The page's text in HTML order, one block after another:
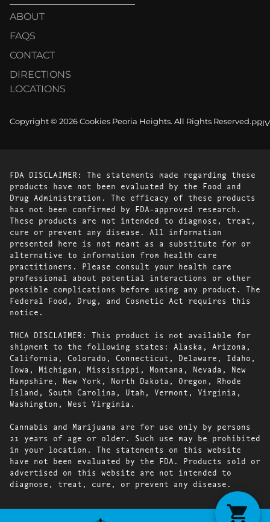
ABOUT
FAQS
CONTACT
DIRECTIONS
LOCATIONS
Copyright © 2026 Cookies Peoria Heights. All Rights Reserved.
FDA DISCLAIMER: The statements made regarding these
products have not been evaluated by the Food and
Drug Administration. The efficacy of these products
has not been confirmed by FDA-approved research.
These products are not intended to diagnose, treat,
cure or prevent any disease. All information
presented here is not meant as a substitute for or
alternative to information from health care
practitioners. Please consult your health care
professional about potential interactions or other
possible complications before using any product. The
Federal Food, Drug, and Cosmetic Act requires this
notice.
THCA DISCLAIMER: This product is not available for
shipment to the following states: Alaska, Arizona,
California, Colorado, Connecticut, Delaware, Idaho,
Iowa, Michigan, Mississippi, Montana, Nevada, New
Hampshire, New York, North Dakota, Oregon, Rhode
Island, South Carolina, Utah, Vermont, Virginia,
Washington, West Virginia.
Cannabis and Marijuana are for use only by persons
21 years of age or older. Such use may be prohibited
in your location. The statements on this website
have not been evaluated by the FDA. Products sold or
advertised on this website are not intended to
diagnose, treat, cure, or prevent any disease.